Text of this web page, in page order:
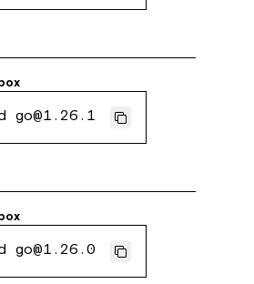
go@1.26.1
go@1.26.0